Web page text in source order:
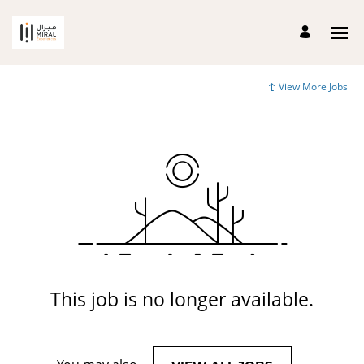
View More Jobs
This job is no longer available.